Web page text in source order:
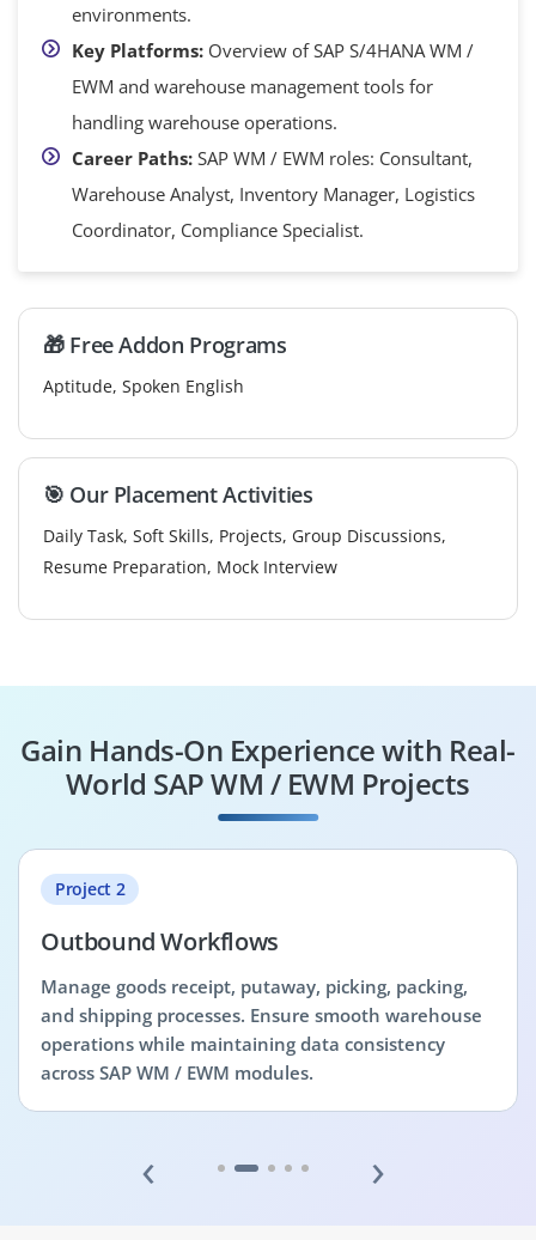
environments.
Key Platforms: Overview of SAP S/4HANA WM /
EWM and warehouse management tools for
handling warehouse operations.
Career Paths: SAP WM / EWM roles: Consultant,
Warehouse Analyst, Inventory Manager, Logistics
Coordinator, Compliance Specialist.
🎁 Free Addon Programs
Aptitude, Spoken English
🎯 Our Placement Activities
Daily Task, Soft Skills, Projects, Group Discussions,
Resume Preparation, Mock Interview
Gain Hands-On Experience with Real-
World SAP WM / EWM Projects
Project 2
Outbound Workflows
Manage goods receipt, putaway, picking, packing,
and shipping processes. Ensure smooth warehouse
operations while maintaining data consistency
across SAP WM / EWM modules.
‹ ›